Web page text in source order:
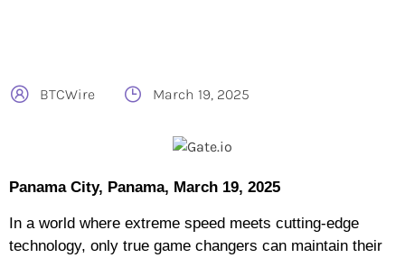
BTCWire March 19, 2025
Panama City, Panama, March 19, 2025
In a world where extreme speed meets cutting-edge
technology, only true game changers can maintain their